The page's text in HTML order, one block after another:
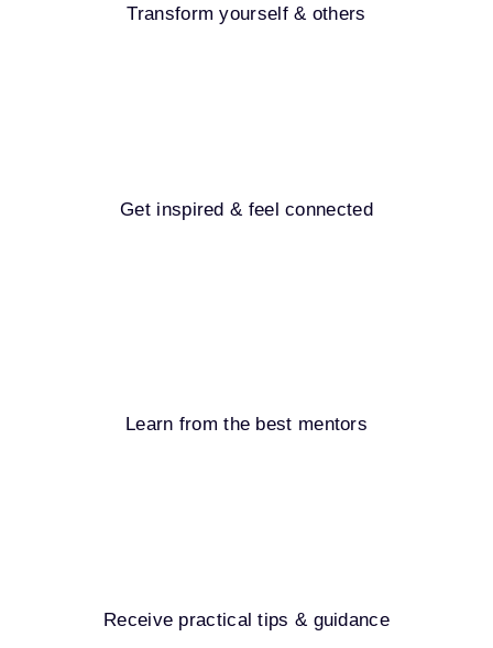
Transform yourself & others
Get inspired & feel connected
Learn from the best mentors
Receive practical tips & guidance